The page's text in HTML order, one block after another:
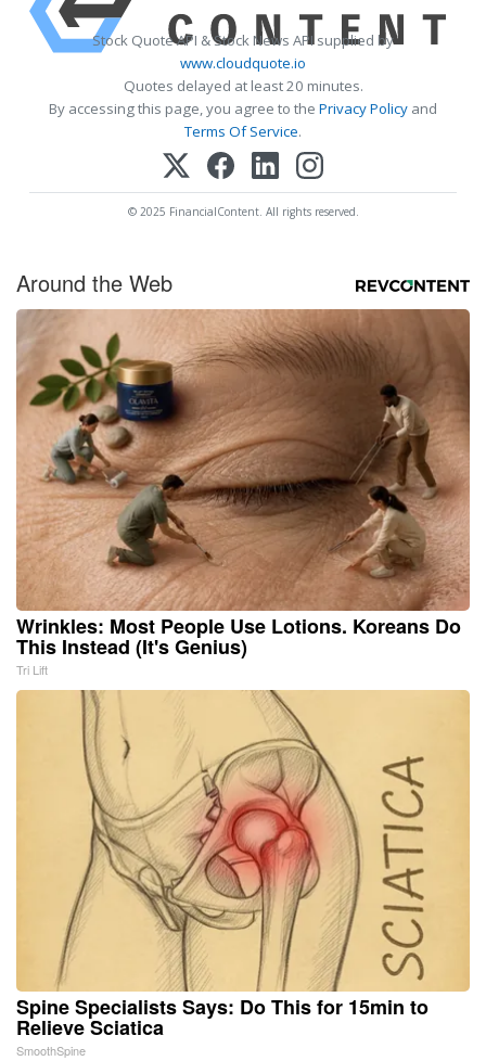
Stock Quote API & Stock News API supplied by
www.cloudquote.io
Quotes delayed at least 20 minutes.
By accessing this page, you agree to the Privacy Policy and
Terms Of Service.
© 2025 FinancialContent. All rights reserved.
Around the Web
Wrinkles: Most People Use Lotions. Koreans Do
This Instead (It's Genius)
Tri Lift
Spine Specialists Says: Do This for 15min to
Relieve Sciatica
SmoothSpine